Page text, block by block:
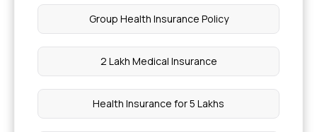
Group Health Insurance Policy
2 Lakh Medical Insurance
Health Insurance for 5 Lakhs